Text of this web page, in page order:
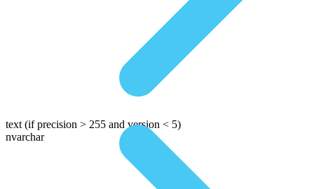
text (if precision > 255 and version < 5)
nvarchar